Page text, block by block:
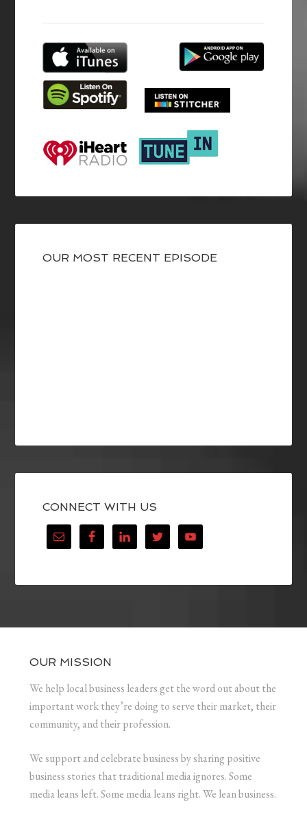
OUR MOST RECENT EPISODE
CONNECT WITH US
OUR MISSION
We help local business leaders get the word out about the
important work they’re doing to serve their market, their
community, and their profession.
We support and celebrate business by sharing positive
business stories that traditional media ignores. Some
media leans left. Some media leans right. We lean business.